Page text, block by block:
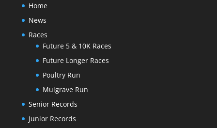
Home
News
Races
Future 5 & 10K Races
Future Longer Races
Poultry Run
Mulgrave Run
Senior Records
Junior Records